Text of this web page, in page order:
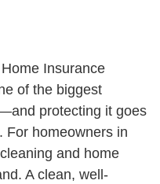
Insurance
of the biggest
protecting it goes
For homeowners in
and home
A clean, well-